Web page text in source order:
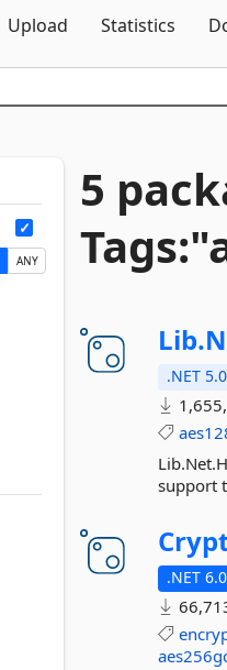
Upload Statistics
ANY
5
Lib.
.NET 5.0
support
.NET 6.0